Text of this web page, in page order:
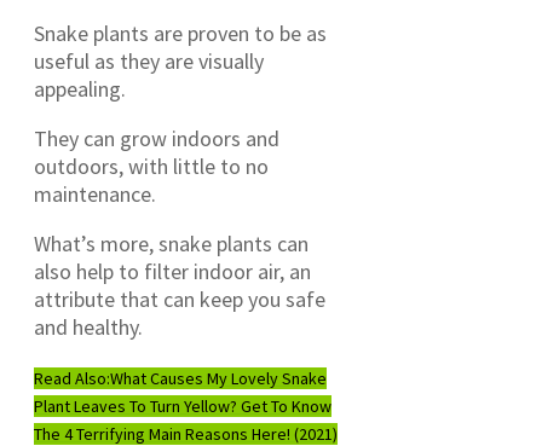
Snake plants are proven to be as
useful as they are visually
appealing.
They can grow indoors and
outdoors, with little to no
maintenance.
What’s more, snake plants can
also help to filter indoor air, an
attribute that can keep you safe
and healthy.
Read Also:What Causes My Lovely Snake
Plant Leaves To Turn Yellow? Get To Know
The 4 Terrifying Main Reasons Here! (2021)